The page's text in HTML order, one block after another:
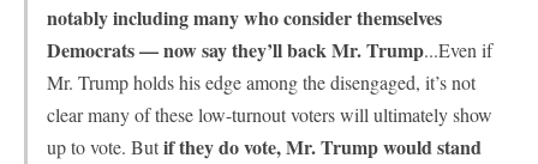
notably including many who consider themselves
Democrats — now say they’ll back Mr. Trump...Even if
Mr. Trump holds his edge among the disengaged, it’s not
clear many of these low-turnout voters will ultimately show
up to vote. Butif they do vote, Mr. Trump would stand